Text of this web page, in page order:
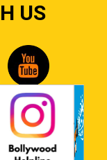
US
&